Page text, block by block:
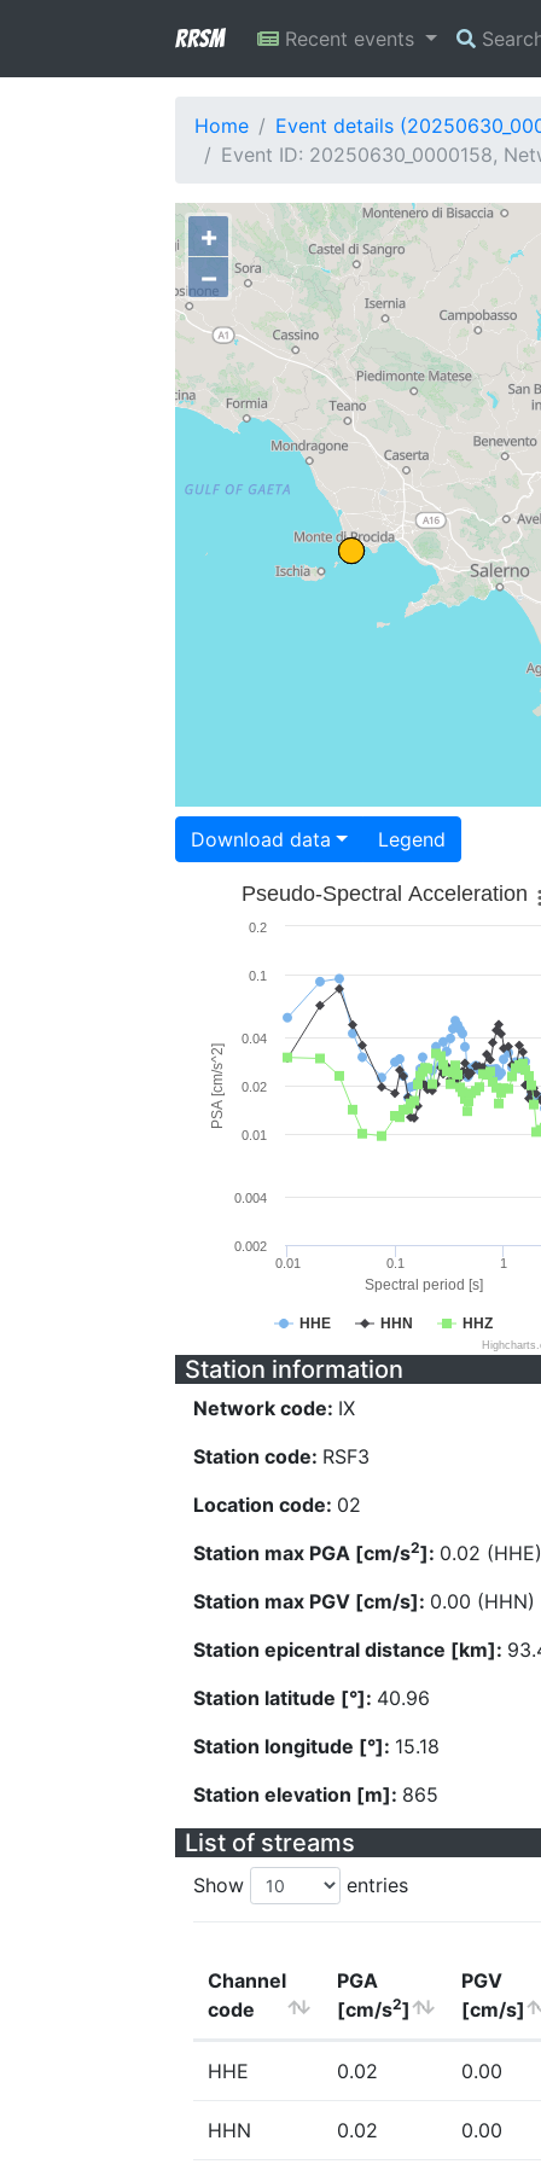
RRSM Recent events
Home
Event details
Event ID: 20250630_0000158,
+
−
Download data Legend
Spectral period [s]
PSA [cm/s^2]
Pseudo-Spectral Acceleration
HHE HHN HHZ
0.01 0.1 1
0.002
0.004
0.01
0.02
0.04
0.1
0.2
Station information
Network code: IX
Station code: RSF3
Location code: 02
Station max PGA [cm/s2]: 0.02 (HHE)
Station max PGV [cm/s]: 0.00 (HHN)
Station epicentral distance [km]:
Station latitude [°]: 40.96
Station longitude [°]: 15.18
Station elevation [m]: 865
List of streams
Show entries
Channel
code
PGA
[cm/s2]
PGV
[cm/s]
HHE 0.02 0.00
HHN 0.02 0.00